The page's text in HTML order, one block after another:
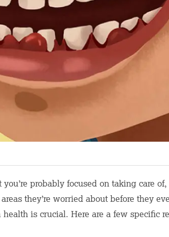
probably focused on taking care
they’re worried about before they
is crucial. Here are a few specific